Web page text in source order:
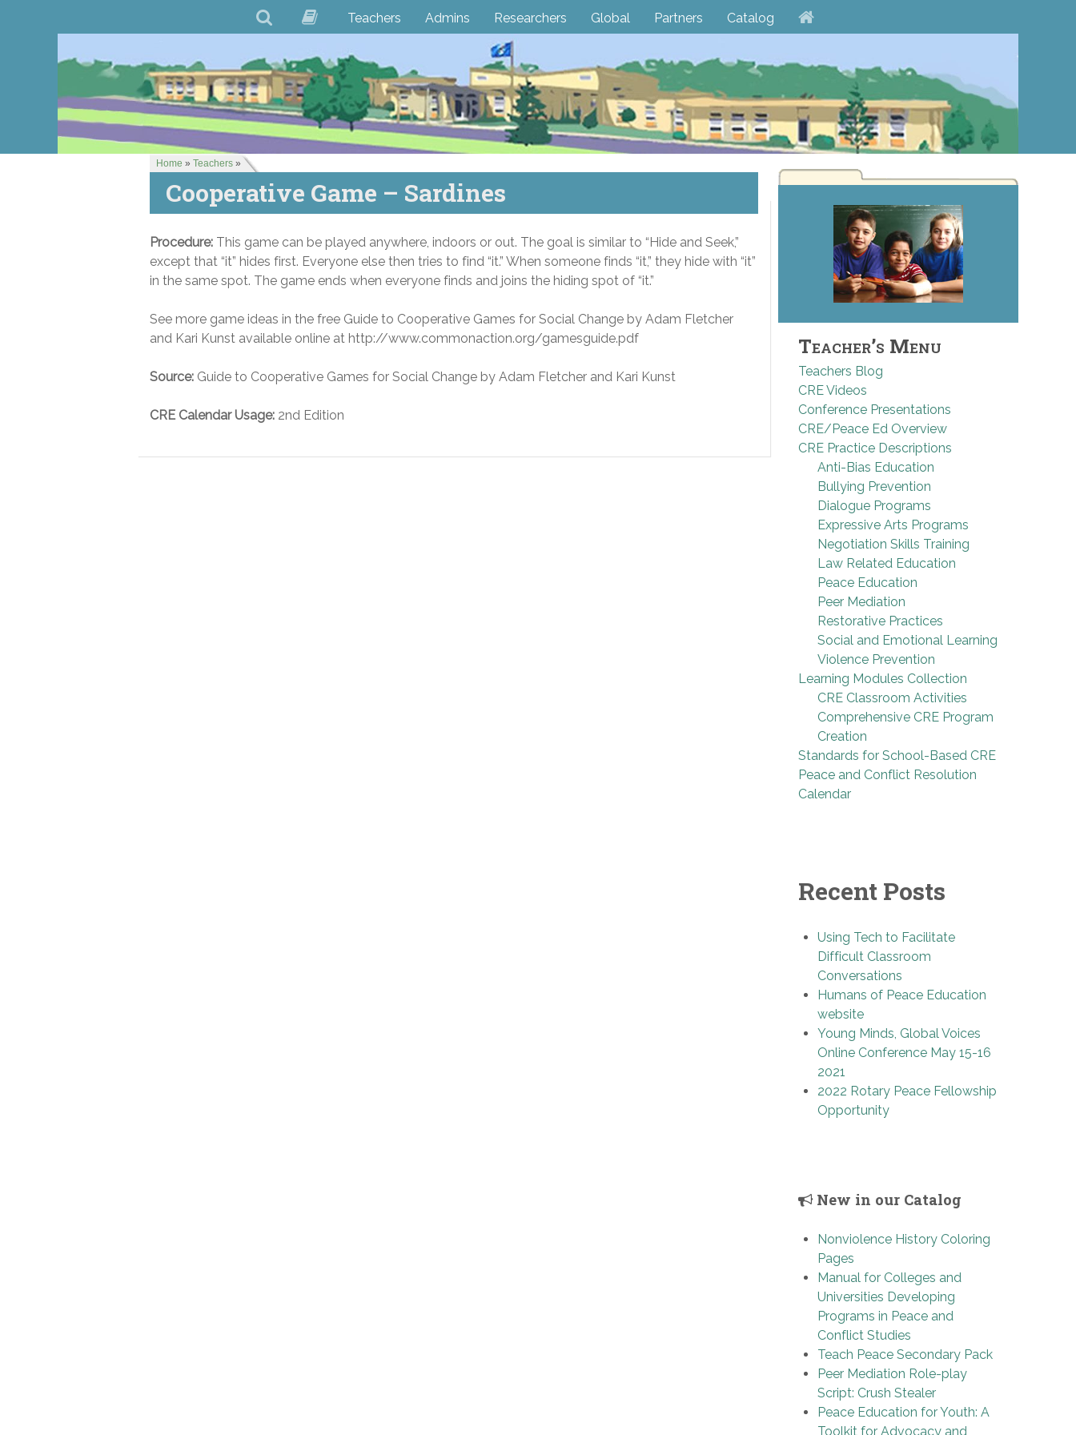
Teachers Admins Researchers Global Partners Catalog
Home » Teachers »
Cooperative Game – Sardines
Procedure: This game can be played anywhere, indoors or out. The goal is similar to “Hide and Seek,”
except that “it” hides first. Everyone else then tries to find “it.” When someone finds “it,” they hide with “it”
in the same spot. The game ends when everyone finds and joins the hiding spot of “it.”
See more game ideas in the free Guide to Cooperative Games for Social Change by Adam Fletcher
and Kari Kunst available online at http://www.commonaction.org/gamesguide.pdf
Source: Guide to Cooperative Games for Social Change by Adam Fletcher and Kari Kunst
CRE Calendar Usage: 2nd Edition
Teacher’s Menu
Teachers Blog
CRE Videos
Conference Presentations
CRE/Peace Ed Overview
CRE Practice Descriptions
Anti-Bias Education
Bullying Prevention
Dialogue Programs
Expressive Arts Programs
Negotiation Skills Training
Law Related Education
Peace Education
Peer Mediation
Restorative Practices
Social and Emotional Learning
Violence Prevention
Learning Modules Collection
CRE Classroom Activities
Comprehensive CRE Program
Creation
Standards for School-Based CRE
Peace and Conflict Resolution
Calendar
Recent Posts
Using Tech to Facilitate
Difficult Classroom
Conversations
Humans of Peace Education
website
Young Minds, Global Voices
Online Conference May 15-16
2021
2022 Rotary Peace Fellowship
Opportunity
New in our Catalog
Nonviolence History Coloring
Pages
Manual for Colleges and
Universities Developing
Programs in Peace and
Conflict Studies
Teach Peace Secondary Pack
Peer Mediation Role-play
Script: Crush Stealer
Peace Education for Youth: A
Toolkit for Advocacy and